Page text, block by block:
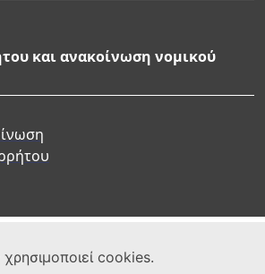
cookies.
και ανακοίνωση νομικού